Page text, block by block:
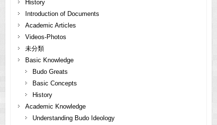
History
Introduction of Documents
Academic Articles
Videos-Photos
未分類
Basic Knowledge
Budo Greats
Basic Concepts
History
Academic Knowledge
Understanding Budo Ideology